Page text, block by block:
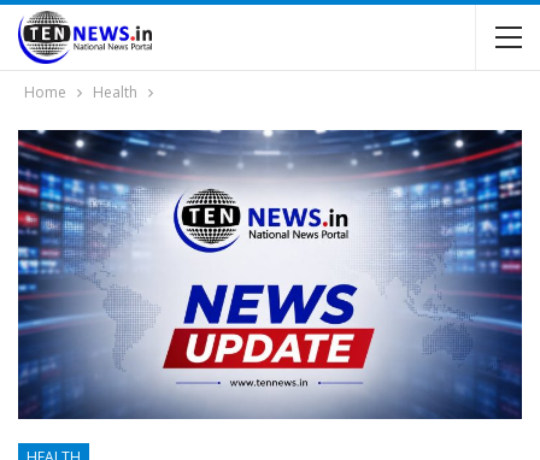
Home Health